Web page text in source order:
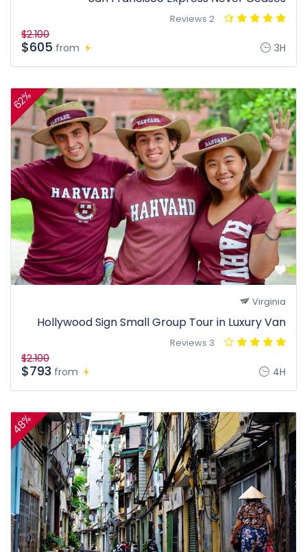
2 Reviews
3H
from
$2.100
$605
62%
Virginia
Hollywood Sign Small Group Tour in Luxury Van
3 Reviews
4H
from
$2.100
$793
48%